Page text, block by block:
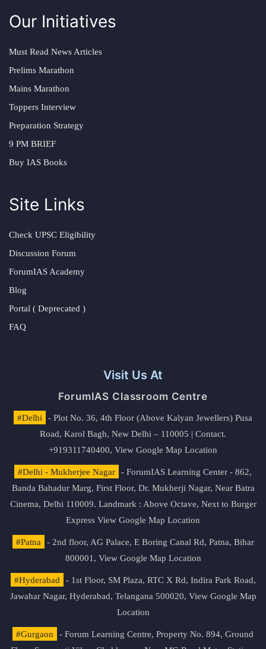
Our Initiatives
Must Read News Articles
Prelims Marathon
Mains Marathon
Toppers Interview
Preparation Strategy
9 PM BRIEF
Buy IAS Books
Site Links
Check UPSC Eligibility
Discussion Forum
ForumIAS Academy
Blog
Portal ( Deprecated )
FAQ
Visit Us At
ForumIAS Classroom Centre
#Delhi
- Plot No. 36, 4th Floor (Above Kalyan Jewellers) Pusa
Road, Karol Bagh, New Delhi – 110005 | Contact.
+919311740400, View Google Map Location
#Delhi - Mukherjee Nagar
- ForumIAS Learning Center - 862,
Banda Bahadur Marg, First Floor, Dr. Mukherji Nagar, Near Batra
Cinema, Delhi 110009. Landmark : Above Octave, Next to Burger
Express View Google Map Location
#Patna
- 2nd floor, AG Palace, E Boring Canal Rd, Patna, Bihar
800001, View Google Map Location
#Hyderabad
- 1st Floor, SM Plaza, RTC X Rd, Indira Park Road,
Jawahar Nagar, Hyderabad, Telangana 500020, View Google Map
Location
#Gurgaon
- Forum Learning Centre, Property No. 894, Ground